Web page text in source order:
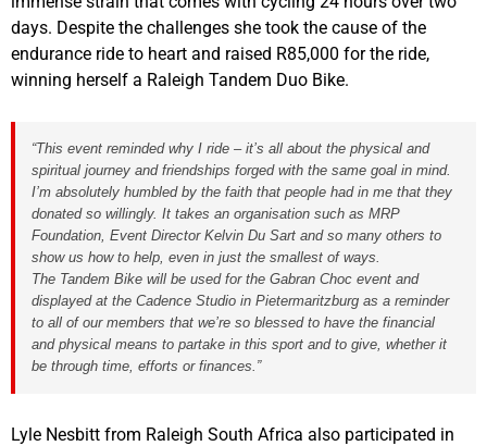
days. Despite the challenges she took the cause of the
endurance ride to heart and raised R85,000 for the ride,
winning herself a Raleigh Tandem Duo Bike.
“This event reminded why I ride – it’s all about the physical and
spiritual journey and friendships forged with the same goal in mind.
I’m absolutely humbled by the faith that people had in me that they
donated so willingly. It takes an organisation such as MRP
Foundation, Event Director Kelvin Du Sart and so many others to
show us how to help, even in just the smallest of ways.
The Tandem Bike will be used for the Gabran Choc event and
displayed at the Cadence Studio in Pietermaritzburg as a reminder
to all of our members that we’re so blessed to have the financial
and physical means to partake in this sport and to give, whether it
be through time, efforts or finances.”
Lyle Nesbitt from Raleigh South Africa also participated in